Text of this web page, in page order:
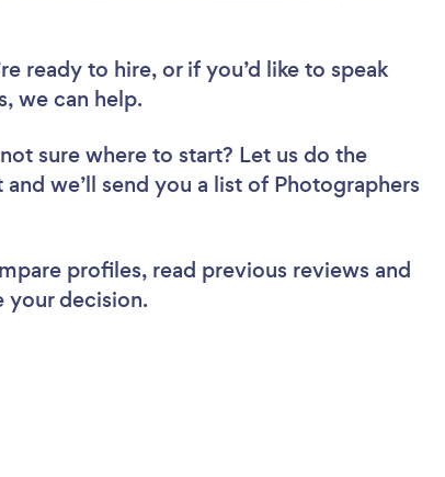
ready to hire, or if you’d like to speak
we can help.
sure where to start? Let us do the
we’ll send you a list of Photographers
profiles, read previous reviews and
your decision.